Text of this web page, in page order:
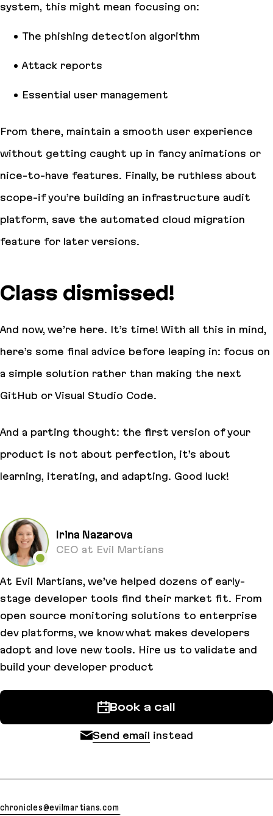
system, this might mean focusing on:
The phishing detection algorithm
Attack reports
Essential user management
From there, maintain a smooth user experience
without getting caught up in fancy animations or
nice-to-have features. Finally, be ruthless about
scope-if you’re building an infrastructure audit
platform, save the automated cloud migration
feature for later versions.
Class dismissed!
And now, we’re here. It’s time! With all this in mind,
here’s some final advice before leaping in: focus on
a simple solution rather than making the next
GitHub or Visual Studio Code.
And a parting thought: the first version of your
product is not about perfection, it’s about
learning, iterating, and adapting. Good luck!
Irina Nazarova
CEO at Evil Martians
At Evil Martians, we’ve helped dozens of early-
stage developer tools find their market fit. From
open source monitoring solutions to enterprise
dev platforms, we know what makes developers
adopt and love new tools. Hire us to validate and
build your developer product
Book a call
Send email instead
chronicles@evilmartians.com